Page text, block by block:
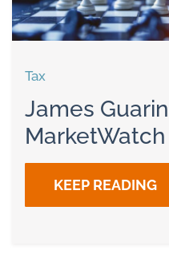
Tax
James
MarketWatch
KEEP READING